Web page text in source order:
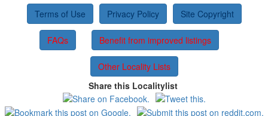
Terms of Use Privacy Policy Site Copyright
FAQs Benefit from improved listings
Other Locality Lists
Share this Localitylist